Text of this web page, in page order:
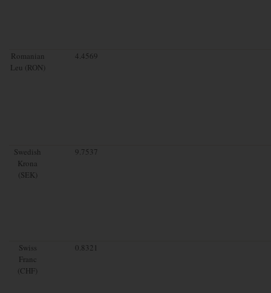
Romanian
Leu (RON)
4.4569
Swedish
Krona
(SEK)
9.7537
Swiss
Franc
(CHF)
0.8321